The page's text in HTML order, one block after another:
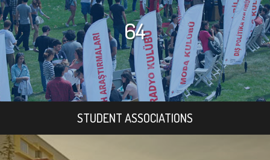
64
STUDENT ASSOCIATIONS